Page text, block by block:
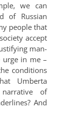
we can
of Russian
people that
accept
man-
in me –
conditions
Umberta
of
And